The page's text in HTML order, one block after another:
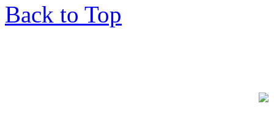
Back to Top